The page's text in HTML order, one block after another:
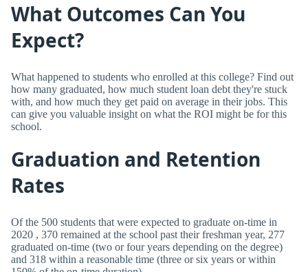
What Outcomes Can You
Expect?
What happened to students who enrolled at this college? Find out
how many graduated, how much student loan debt they're stuck
with, and how much they get paid on average in their jobs. This
can give you valuable insight on what the ROI might be for this
school.
Graduation and Retention
Rates
Of the 500 students that were expected to graduate on-time in
2020 , 370 remained at the school past their freshman year, 277
graduated on-time (two or four years depending on the degree)
and 318 within a reasonable time (three or six years or within